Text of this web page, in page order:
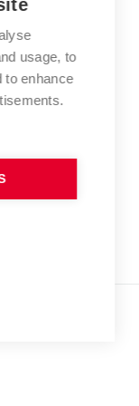
students
Technology
usage, to
to enhance